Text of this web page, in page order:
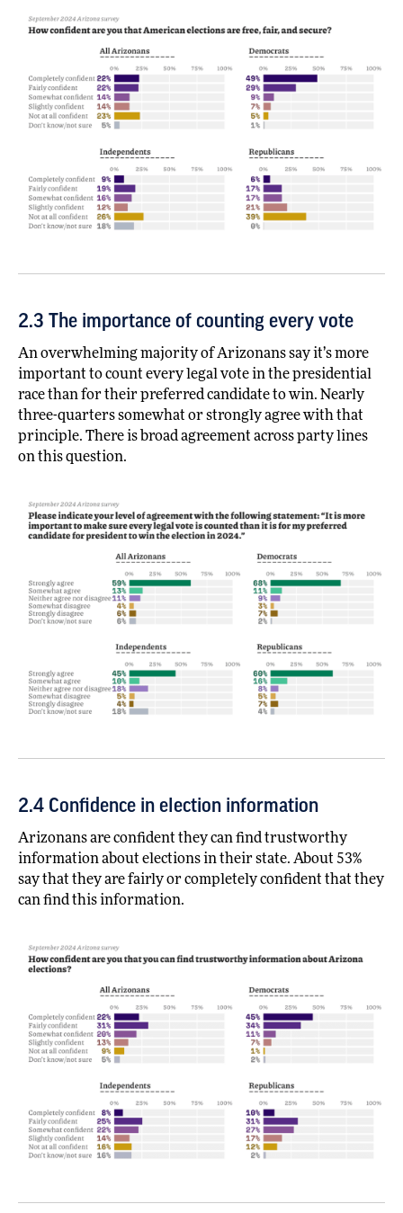
2.3 The importance of counting every vote
An overwhelming majority of Arizonans say it’s more
important to count every legal vote in the presidential
race than for their preferred candidate to win. Nearly
three-quarters somewhat or strongly agree with that
principle. There is broad agreement across party lines
on this question.
2.4 Confidence in election information
Arizonans are confident they can find trustworthy
information about elections in their state. About 53%
say that they are fairly or completely confident that they
can find this information.